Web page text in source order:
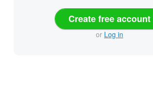
Create free account
or Log in